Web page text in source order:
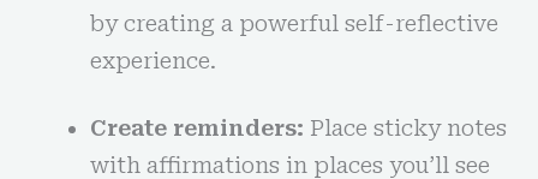
by creating a powerful self-reflective
experience.
Create reminders: Place sticky notes
with affirmations in places you’ll see